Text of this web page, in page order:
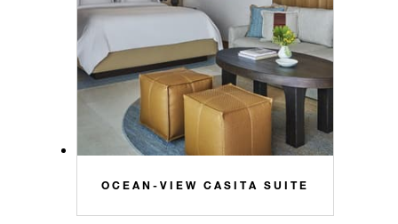
OCEAN-VIEW CASITA SUITE